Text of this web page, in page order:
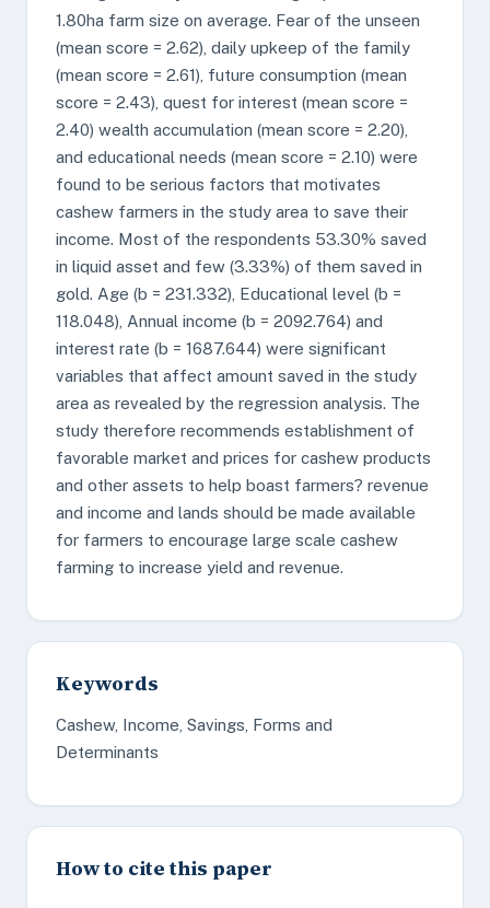
1.80ha farm size on average. Fear of the unseen
(mean score = 2.62), daily upkeep of the family
(mean score = 2.61), future consumption (mean
score = 2.43), quest for interest (mean score =
2.40) wealth accumulation (mean score = 2.20),
and educational needs (mean score = 2.10) were
found to be serious factors that motivates
cashew farmers in the study area to save their
income. Most of the respondents 53.30% saved
in liquid asset and few (3.33%) of them saved in
gold. Age (b = 231.332), Educational level (b =
118.048), Annual income (b = 2092.764) and
interest rate (b = 1687.644) were significant
variables that affect amount saved in the study
area as revealed by the regression analysis. The
study therefore recommends establishment of
favorable market and prices for cashew products
and other assets to help boast farmers? revenue
and income and lands should be made available
for farmers to encourage large scale cashew
farming to increase yield and revenue.
Keywords
Cashew, Income, Savings, Forms and
Determinants
How to cite this paper